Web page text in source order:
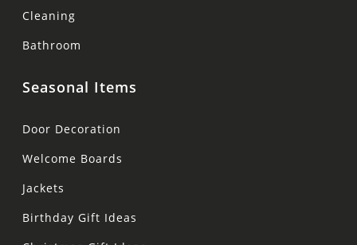
Cleaning
Bathroom
Seasonal Items
Door Decoration
Welcome Boards
Jackets
Birthday Gift Ideas